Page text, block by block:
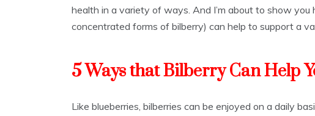
health in a variety of ways. And I’m about to show
concentrated forms of bilberry) can help to support a
5 Ways that Bilberry Can Help
Like blueberries, bilberries can be enjoyed on a daily